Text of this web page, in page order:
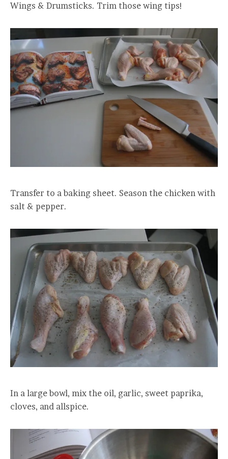
Wings & Drumsticks. Trim those wing tips!
Transfer to a baking sheet. Season the chicken with
salt & pepper.
In a large bowl, mix the oil, garlic, sweet paprika,
cloves, and allspice.